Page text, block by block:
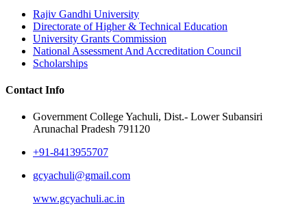
Rajiv Gandhi University
Directorate of Higher & Technical Education
University Grants Commission
National Assessment And Accreditation Council
Scholarships
Contact Info
Government College Yachuli, Dist.- Lower Subansiri
Arunachal Pradesh 791120
+91-8413955707
gcyachuli@gmail.com
www.gcyachuli.ac.in